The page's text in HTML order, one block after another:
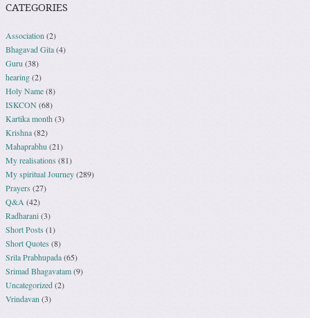
CATEGORIES
Association (2)
Bhagavad Gita(4)
Guru (38)
hearing(2)
Holy Name(8)
ISKCON(68)
Kartika month (3)
Krishna(82)
Mahaprabhu (21)
My realisations (81)
My spiritual Journey(289)
Prayers (27)
Q&A (42)
Radharani(3)
Short Posts (1)
Short Quotes (8)
Srila Prabhupada(65)
Srimad Bhagavatam(9)
Uncategorized(2)
Vrindavan (3)